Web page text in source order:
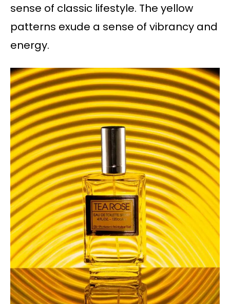
sense of classic lifestyle. The yellow
patterns exude a sense of vibrancy and
energy.